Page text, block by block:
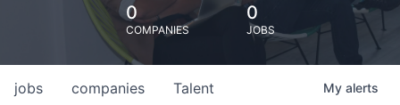
0
COMPANIES
0
JOBS
jobs companies Talent My alerts